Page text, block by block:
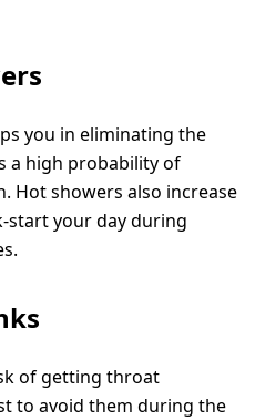
you in eliminating the
a high probability of
Hot showers also increase
start your day during
of getting throat
to avoid them during the